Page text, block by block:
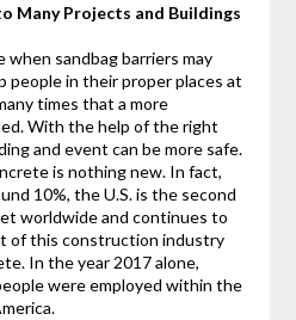
Many Projects and Buildings
sandbag barriers may
people in their proper places at
times that a more
With the help of the right
and event can be more safe.
is nothing new. In fact,
10%, the U.S. is the second
worldwide and continues to
of this construction industry
In the year 2017 alone,
were employed within the